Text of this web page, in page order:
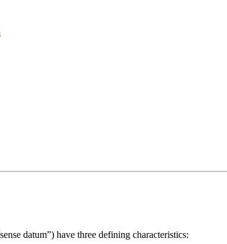
datum”) have three defining characteristics: